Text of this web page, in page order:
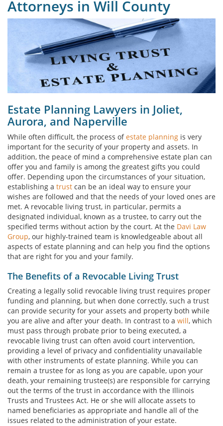
Attorneys in Will County
Estate Planning Lawyers in Joliet,
Aurora, and Naperville
While often difficult, the process ofestate planning is very
important for the security of your property and assets. In
addition, the peace of mind a comprehensive estate plan can
offer you and family is among the greatest gifts you could
offer. Depending upon the circumstances of your situation,
establishing a trust can be an ideal way to ensure your
wishes are followed and that the needs of your loved ones are
met. A revocable living trust, in particular, permits a
designated individual, known as a trustee, to carry out the
specified terms without action by the court. At the Davi Law
Group, our highly-trained team is knowledgeable about all
aspects of estate planning and can help you find the options
that are right for you and your family.
The Benefits of a Revocable Living Trust
Creating a legally solid revocable living trust requires proper
funding and planning, but when done correctly, such a trust
can provide security for your assets and property both while
you are alive and after your death. In contrast to a will, which
must pass through probate prior to being executed, a
revocable living trust can often avoid court intervention,
providing a level of privacy and confidentiality unavailable
with other instruments of estate planning. While you can
remain a trustee for as long as you are capable, upon your
death, your remaining trustee(s) are responsible for carrying
out the terms of the trust in accordance with the Illinois
Trusts and Trustees Act. He or she will allocate assets to
named beneficiaries as appropriate and handle all of the
issues related to the administration of your estate.